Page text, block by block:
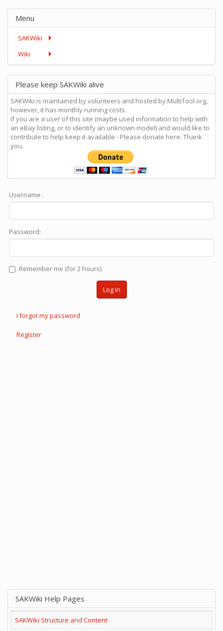
Menu
SAKWiki
Wiki
Please keep SAKWiki alive
SAKWiki is maintained by volunteers and hosted by MultiTool.org,
however, it has monthly running costs.
If you are a user of this site (maybe used information to help with
an eBay listing, or to identify an unknown model) and would like to
contribute to help keep it available - Please donate here: Thank
you.
Username :
Password:
Remember me (for 2 hours)
Log in
I forgot my password
Register
SAKWiki Help Pages
SAKWiki Structure and Content